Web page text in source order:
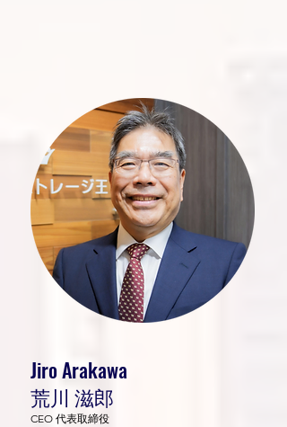
Jiro Arakawa
荒川 滋郎
CEO 代表取締役